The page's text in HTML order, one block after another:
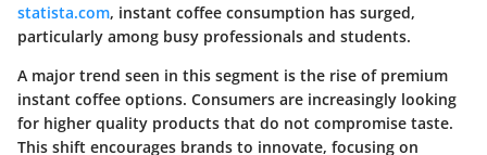
statista.com, instant coffee consumption has surged,
particularly among busy professionals and students.
A major trend seen in this segment is the rise of premium
instant coffee options. Consumers are increasingly looking
for higher quality products that do not compromise taste.
This shift encourages brands to innovate, focusing on